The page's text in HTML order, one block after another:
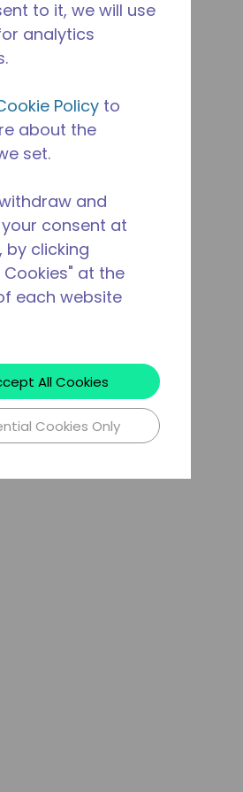
to it, we will use
analytics
Policy to
about the
set.
and
consent at
by clicking
Cookies" at the
each website
All Cookies
Cookies Only